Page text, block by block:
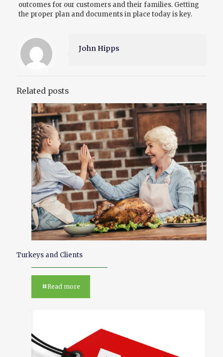
outcomes for our customers and their families. Getting
the proper plan and documents in place today is key.
John Hipps
Related posts
Turkeys and Clients
Read more